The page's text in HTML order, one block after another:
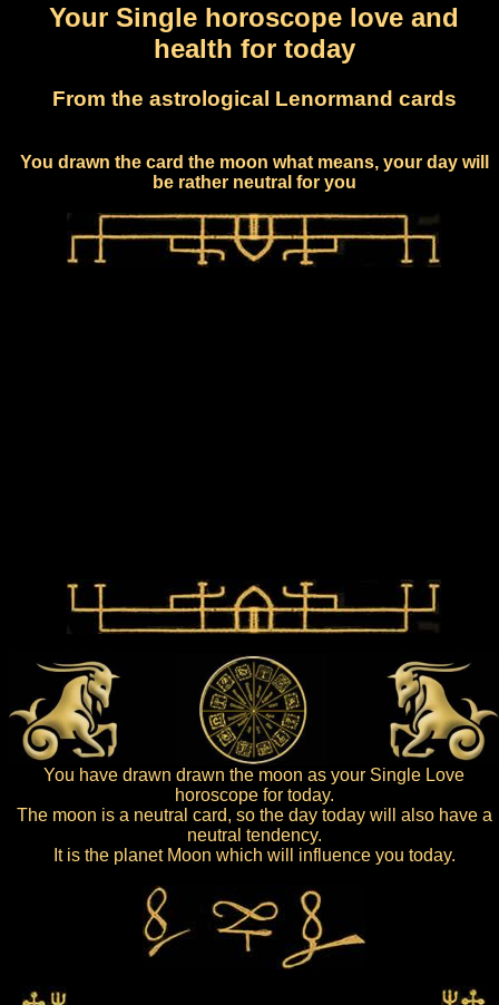
Your Single horoscope love and
health for today
From the astrological Lenormand cards
You drawn the card the moon what means, your day will
be rather neutral for you
You have drawn drawn the moon as your Single Love
horoscope for today.
The moon is a neutral card, so the day today will also have a
neutral tendency.
It is the planet Moon which will influence you today.